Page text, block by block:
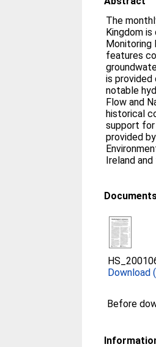
The
Kingdom
Monitoring
features
is provided
notable
Flow and
historical
support for
provided
Ireland
Download
Before